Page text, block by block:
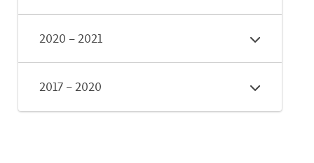
2020 – 2021
2017 – 2020